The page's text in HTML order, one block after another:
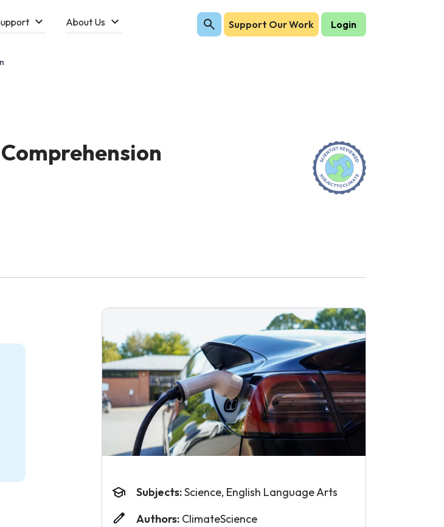
About Us Support Our Work Login
Subjects:Science, English Language Arts
Authors: ClimateScience